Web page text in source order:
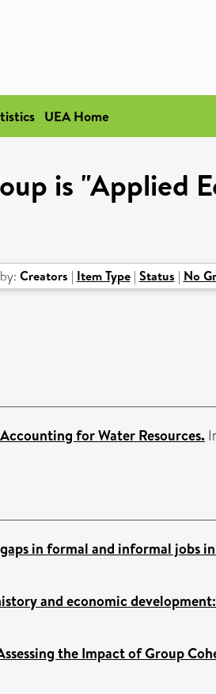
UEA Home
is "Applied
Creators | Item Type| Status | No
for Water Resources.
in formal and informal jobs
and economic
the Impact of Group